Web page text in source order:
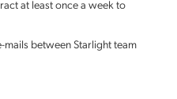
at least once a week to
mails between Starlight team